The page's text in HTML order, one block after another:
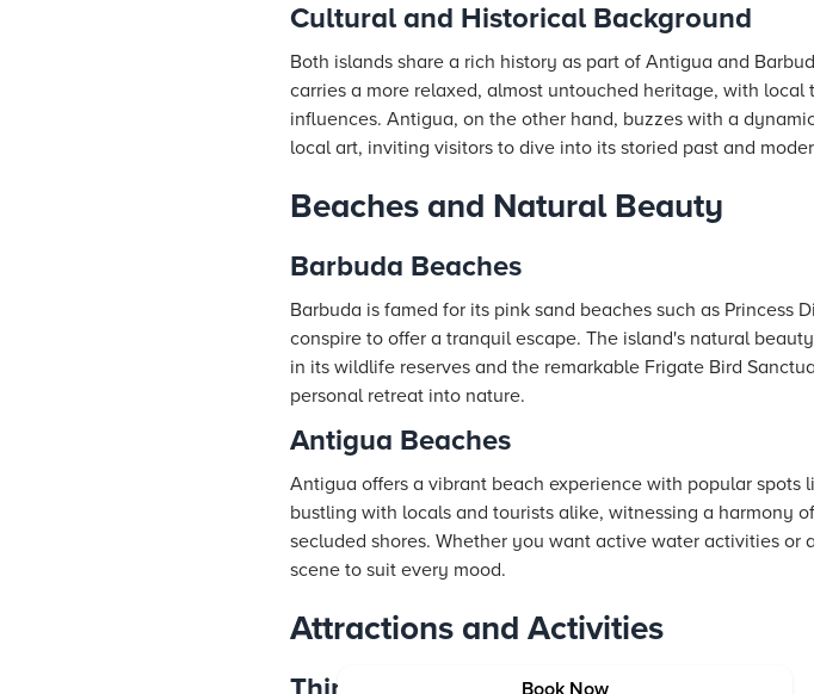
Cultural and Historical Background
Both islands share a rich history as part of Antigua and
carries a more relaxed, almost untouched heritage, with
influences. Antigua, on the other hand, buzzes with a
local art, inviting visitors to dive into its storied past and
Beaches and Natural Beauty
Barbuda Beaches
Barbuda is famed for its pink sand beaches such as Princess
conspire to offer a tranquil escape. The island's natural
in its wildlife reserves and the remarkable Frigate Bird
personal retreat into nature.
Antigua Beaches
Antigua offers a vibrant beach experience with popular
bustling with locals and tourists alike, witnessing a harmony
secluded shores. Whether you want active water activities
scene to suit every mood.
Attractions and Activities
Book Now